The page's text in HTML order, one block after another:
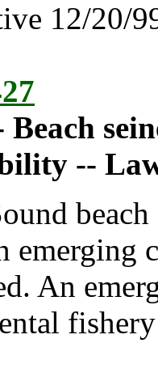
12/20/
Beach
--
An